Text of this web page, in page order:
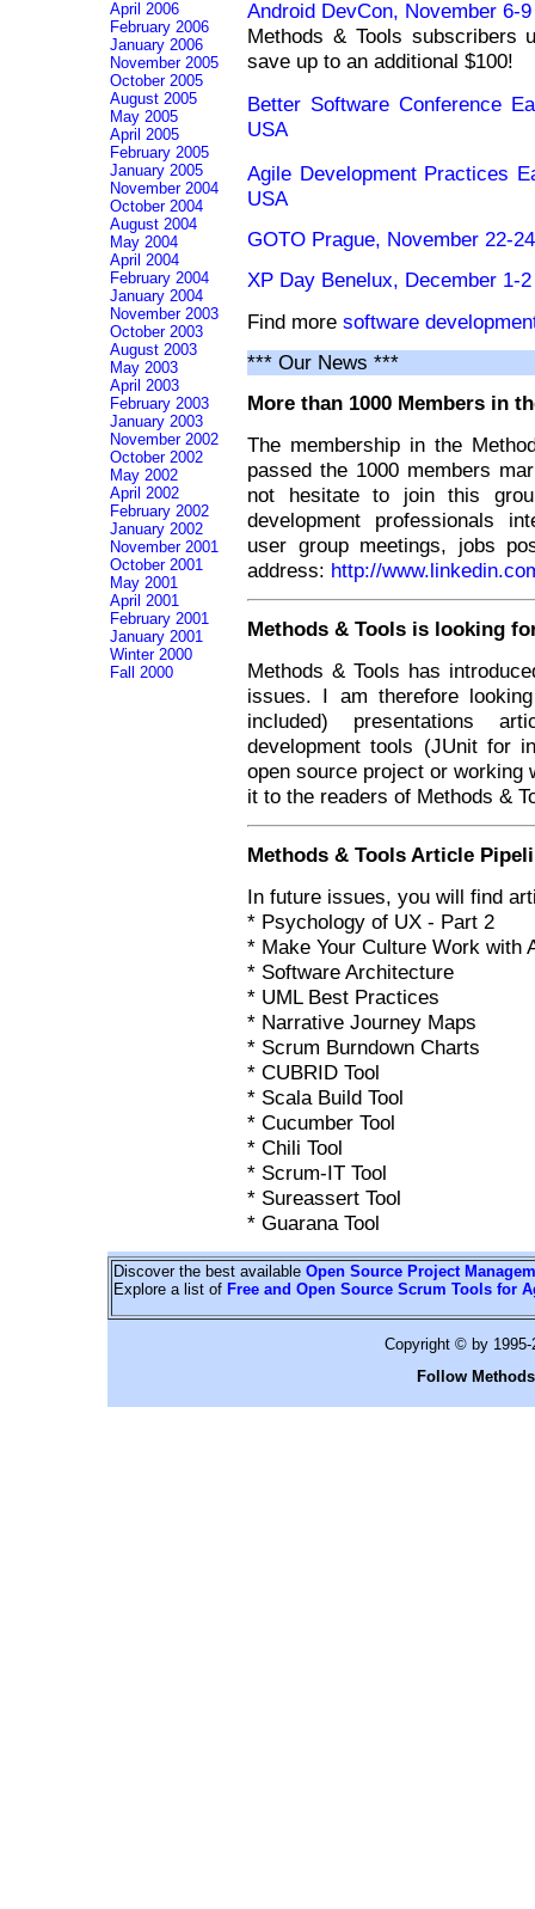
Android DevCon, November 6-
Methods & Tools subscribers
save up to an additional $100!
Better Software Conference
USA
Agile Development Practices
USA
GOTO Prague, November 22-
XP Day Benelux, December 1-
Find more software
*** Our News ***
More than 1000 Members in
The membership in the
passed the 1000 members
not hesitate to join this
development professionals
user group meetings, jobs
address: http://
Methods & Tools is looking
Methods & Tools has
issues. I am therefore
included) presentations
development tools (JUnit for
open source project or working
it to the readers of Methods &
Methods & Tools Article
In future issues, you will find
* Psychology of UX - Part 2
* Make Your Culture Work with
* Software Architecture
* UML Best Practices
* Narrative Journey Maps
* Scrum Burndown Charts
* CUBRID Tool
* Scala Build Tool
* Cucumber Tool
* Chili Tool
* Scrum-IT Tool
* Sureassert Tool
* Guarana Tool
April 2006
February 2006
January 2006
November 2005
October 2005
August 2005
May 2005
April 2005
February 2005
January 2005
November 2004
October 2004
August 2004
May 2004
April 2004
February 2004
January 2004
November 2003
October 2003
August 2003
May 2003
April 2003
February 2003
January 2003
November 2002
October 2002
May 2002
April 2002
February 2002
January 2002
November 2001
October 2001
May 2001
April 2001
February 2001
January 2001
Winter 2000
Fall 2000
Discover the best available Open Source Project
Explore a list of Free and Open Source Scrum Tools for
Copyright © by
Follow